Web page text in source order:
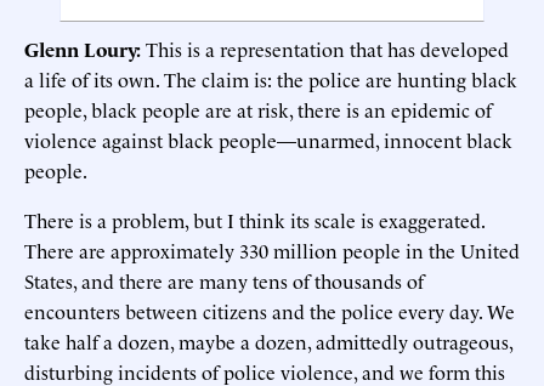
Glenn Loury:This is a representation that has developed
a life of its own. The claim is: the police are hunting black
people, black people are at risk, there is an epidemic of
violence against black people—unarmed, innocent black
people.
There is a problem, but I think its scale is exaggerated.
There are approximately 330 million people in the United
States, and there are many tens of thousands of
encounters between citizens and the police every day. We
take half a dozen, maybe a dozen, admittedly outrageous,
disturbing incidents of police violence, and we form this